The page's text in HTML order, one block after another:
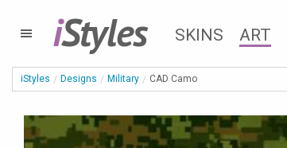
iStyles SKINS ART
iStyles Designs Military CAD Camo